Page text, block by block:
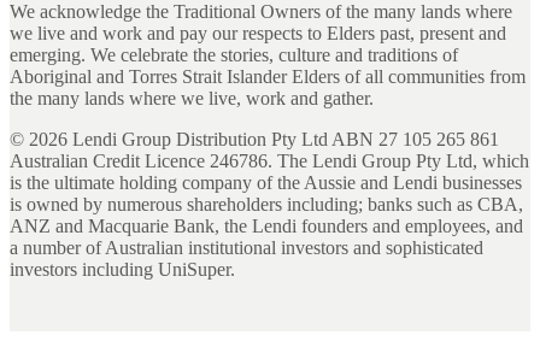
We acknowledge the Traditional Owners of the many lands where
we live and work and pay our respects to Elders past, present and
emerging. We celebrate the stories, culture and traditions of
Aboriginal and Torres Strait Islander Elders of all communities from
the many lands where we live, work and gather.
© 2026 Lendi Group Distribution Pty Ltd ABN 27 105 265 861
Australian Credit Licence 246786. The Lendi Group Pty Ltd, which
is the ultimate holding company of the Aussie and Lendi businesses
is owned by numerous shareholders including; banks such as CBA,
ANZ and Macquarie Bank, the Lendi founders and employees, and
a number of Australian institutional investors and sophisticated
investors including UniSuper.